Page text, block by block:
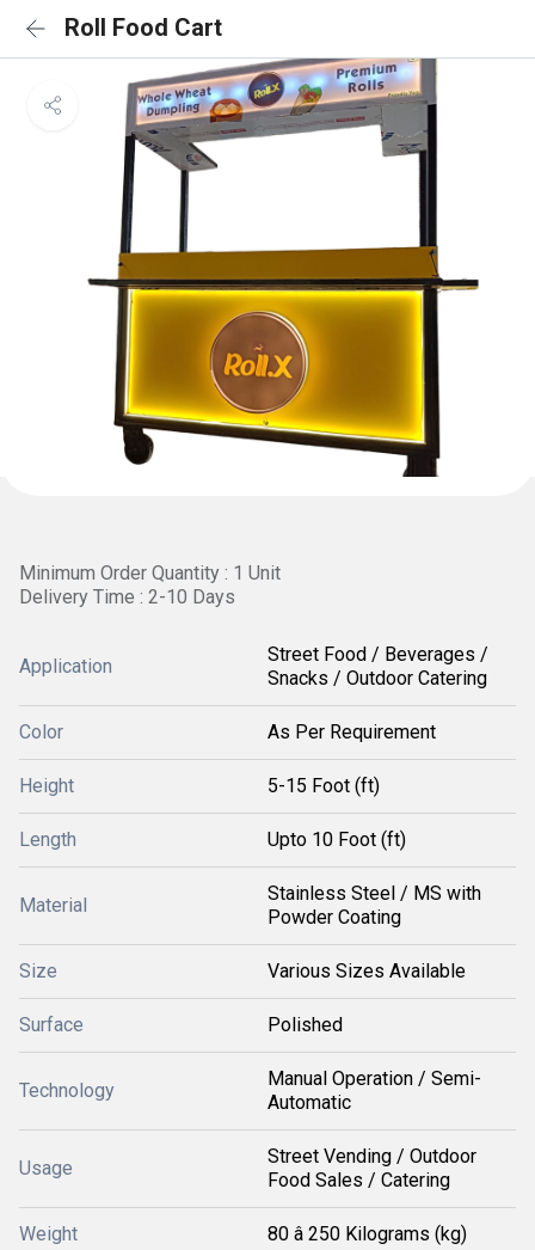
Roll Food Cart
Minimum Order Quantity : 1 Unit
Delivery Time : 2-10 Days
Application
Street Food / Beverages /
Snacks / Outdoor Catering
Color As Per Requirement
Height 5-15 Foot (ft)
Length Upto 10 Foot (ft)
Material
Stainless Steel / MS with
Powder Coating
Size Various Sizes Available
Surface Polished
Technology
Manual Operation / Semi-
Automatic
Usage
Street Vending / Outdoor
Food Sales / Catering
Weight 80 â 250 Kilograms (kg)